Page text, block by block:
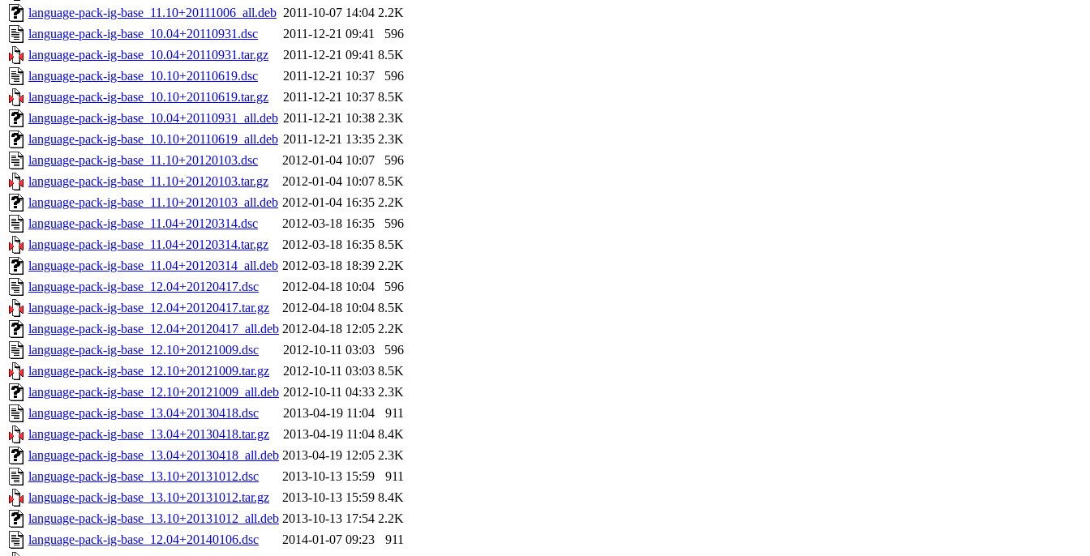
language-pack-ig-base_11.10+20111006_all.deb 2011-10-07 14:04 2.2K
language-pack-ig-base_10.04+20110931.dsc
2011-12-21 09:41
596
language-pack-ig-base_10.04+20110931.tar.gz
2011-12-21 09:41 8.5K
language-pack-ig-base_10.10+20110619.dsc
2011-12-21 10:37
596
language-pack-ig-base_10.10+20110619.tar.gz
2011-12-21 10:37 8.5K
language-pack-ig-base_10.04+20110931_all.deb 2011-12-21 10:38 2.3K
language-pack-ig-base_10.10+20110619_all.deb 2011-12-21 13:35 2.3K
language-pack-ig-base_11.10+20120103.dsc
2012-01-04 10:07
596
language-pack-ig-base_11.10+20120103.tar.gz
2012-01-04 10:07 8.5K
language-pack-ig-base_11.10+20120103_all.deb 2012-01-04 16:35 2.2K
language-pack-ig-base_11.04+20120314.dsc
2012-03-18 16:35
596
language-pack-ig-base_11.04+20120314.tar.gz
2012-03-18 16:35 8.5K
language-pack-ig-base_11.04+20120314_all.deb 2012-03-18 18:39 2.2K
language-pack-ig-base_12.04+20120417.dsc
2012-04-18 10:04
596
language-pack-ig-base_12.04+20120417.tar.gz
2012-04-18 10:04 8.5K
language-pack-ig-base_12.04+20120417_all.deb 2012-04-18 12:05 2.2K
language-pack-ig-base_12.10+20121009.dsc
2012-10-11 03:03
596
language-pack-ig-base_12.10+20121009.tar.gz
2012-10-11 03:03 8.5K
language-pack-ig-base_12.10+20121009_all.deb 2012-10-11 04:33 2.3K
language-pack-ig-base_13.04+20130418.dsc
2013-04-19 11:04
911
language-pack-ig-base_13.04+20130418.tar.gz
2013-04-19 11:04 8.4K
language-pack-ig-base_13.04+20130418_all.deb 2013-04-19 12:05 2.3K
language-pack-ig-base_13.10+20131012.dsc
2013-10-13 15:59
911
language-pack-ig-base_13.10+20131012.tar.gz
2013-10-13 15:59 8.4K
language-pack-ig-base_13.10+20131012_all.deb 2013-10-13 17:54 2.2K
language-pack-ig-base_12.04+20140106.dsc
2014-01-07 09:23
911